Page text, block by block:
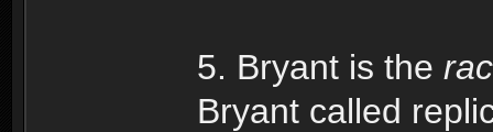
5. Bryant is the
Bryant called